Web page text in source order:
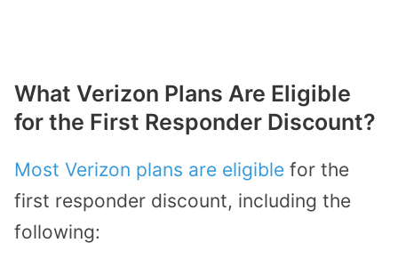
What Verizon Plans Are Eligible
for the First Responder Discount?
Most Verizon plans are eligible for the
first responder discount, including the
following: